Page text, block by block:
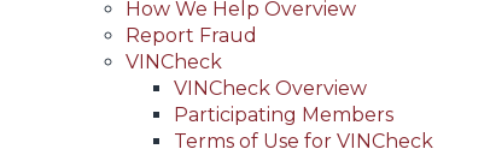
Main
navigation
(Header)
How We Help Overview
Report Fraud
VINCheck
VINCheck Overview
Participating Members
Terms of Use for VINCheck